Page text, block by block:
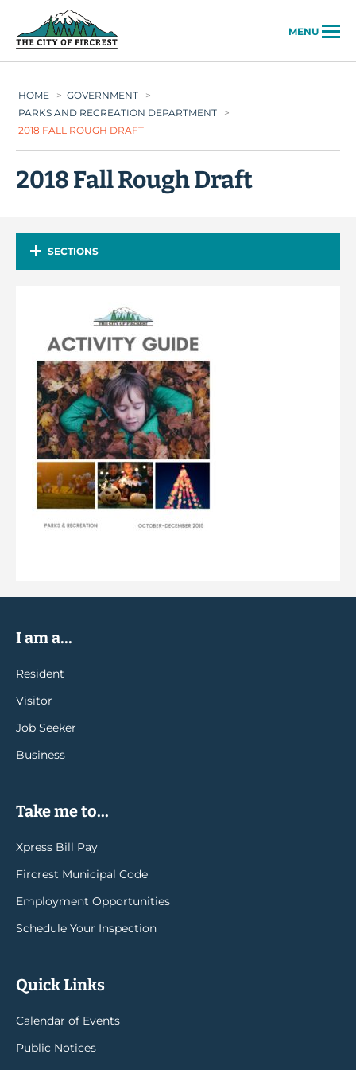
MENU
HOME > GOVERNMENT
>
PARKS AND RECREATION DEPARTMENT
>
2018 FALL ROUGH DRAFT
2018 Fall Rough Draft
SECTIONS
I am a...
Resident
Visitor
Job Seeker
Business
Take me to...
Xpress Bill Pay
Fircrest Municipal Code
Employment Opportunities
Schedule Your Inspection
Quick Links
Calendar of Events
Public Notices